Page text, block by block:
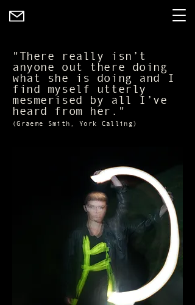
"There really isn’t
anyone out there doing
what she is doing and I
find myself utterly
mesmerised by all I’ve
heard from her."
(Graeme Smith, York Calling)